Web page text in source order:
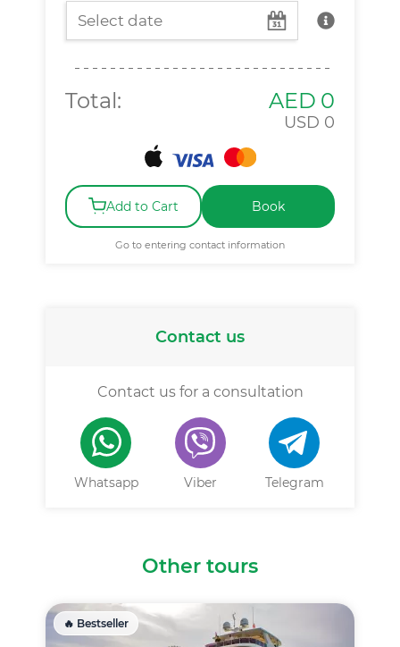
Total: AED 0
USD 0
Add to Cart Book
Go to entering contact information
Contact us
Contact us for a consultation
Whatsapp Viber Telegram
Other tours
🔥 Bestseller